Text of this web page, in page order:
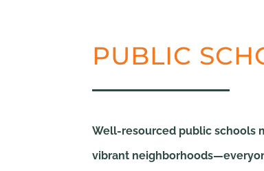
PUBLIC
Well-resourced public schools
vibrant